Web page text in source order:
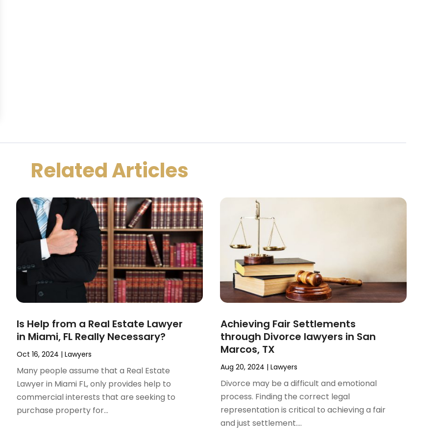
Related Articles
Is Help from a Real Estate Lawyer
in Miami, FL Really Necessary?
Oct 16, 2024 |Lawyers
Many people assume that a Real Estate
Lawyer in Miami FL, only provides help to
commercial interests that are seeking to
purchase property for...
Achieving Fair Settlements
through Divorce lawyers in San
Marcos, TX
Aug 20, 2024 | Lawyers
Divorce may be a difficult and emotional
process. Finding the correct legal
representation is critical to achieving a fair
and just settlement....